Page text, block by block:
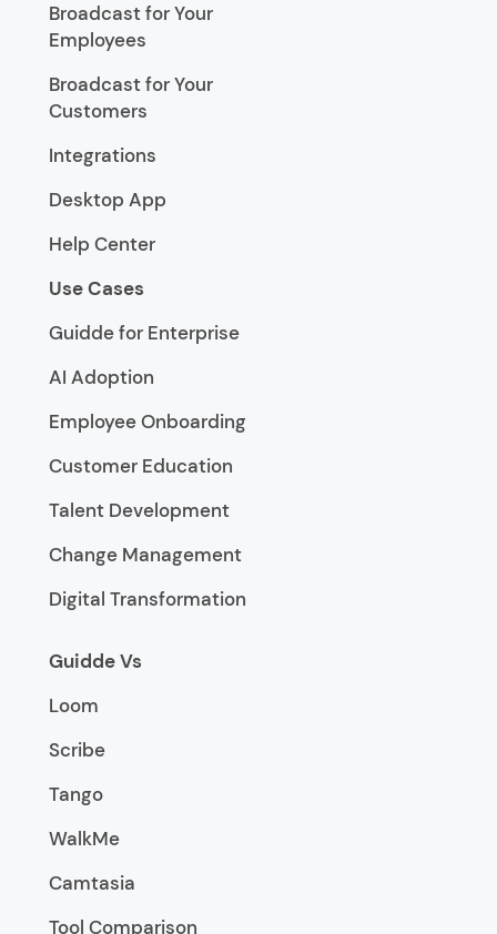
Broadcast for Your
Employees
Broadcast for Your
Customers
Integrations
Desktop App
Help Center
Use Cases
Guidde for Enterprise
AI Adoption
Employee Onboarding
Customer Education
Talent Development
Change Management
Digital Transformation
Guidde Vs
Loom
Scribe
Tango
WalkMe
Camtasia
Tool Comparison